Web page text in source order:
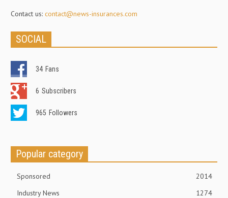
Contact us: contact@news-insurances.com
SOCIAL
34 Fans
6 Subscribers
965 Followers
Popular category
Sponsored
2014
Industry News
1274